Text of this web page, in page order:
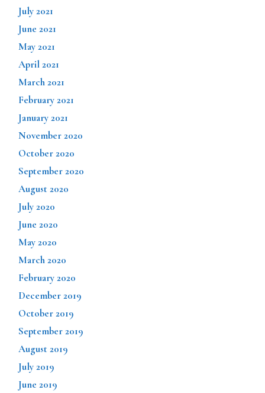
July 2021
June 2021
May 2021
April 2021
March 2021
February 2021
January 2021
November 2020
October 2020
September 2020
August 2020
July 2020
June 2020
May 2020
March 2020
February 2020
December 2019
October 2019
September 2019
August 2019
July 2019
June 2019